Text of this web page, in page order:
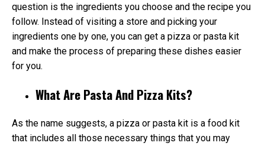
question is the ingredients you choose and the recipe you
follow. Instead of visiting a store and picking your
ingredients one by one, you can get a pizza or pasta kit
and make the process of preparing these dishes easier
for you.
What Are Pasta And Pizza Kits?
As the name suggests, a pizza or pasta kit is a food kit
that includes all those necessary things that you may